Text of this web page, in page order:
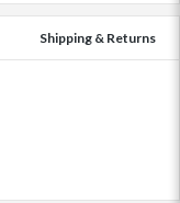
Shipping & Returns